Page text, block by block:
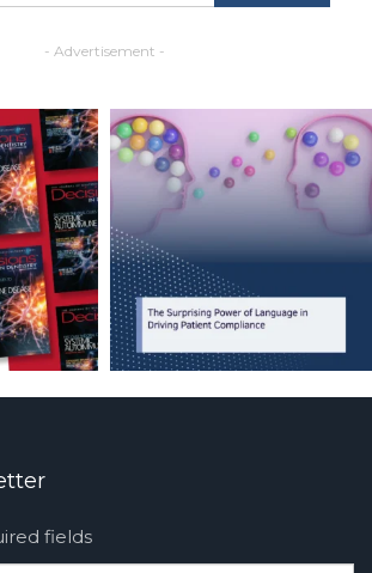
- Advertisement -
fields